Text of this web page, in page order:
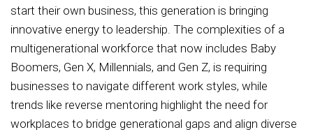
start their own business, this generation is bringing
innovative energy to leadership. The complexities of a
multigenerational workforce that now includes Baby
Boomers, Gen X, Millennials, and Gen Z, is requiring
businesses to navigate different work styles, while
trends like reverse mentoring highlight the need for
workplaces to bridge generational gaps and align diverse